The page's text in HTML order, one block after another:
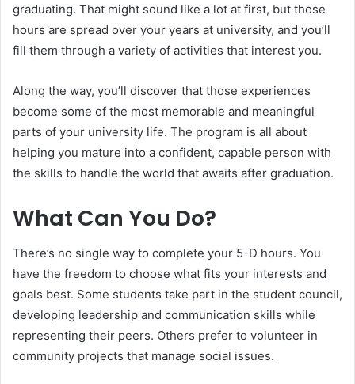
graduating. That might sound like a lot at first, but those
hours are spread over your years at university, and you’ll
fill them through a variety of activities that interest you.
Along the way, you’ll discover that those experiences
become some of the most memorable and meaningful
parts of your university life. The program is all about
helping you mature into a confident, capable person with
the skills to handle the world that awaits after graduation.
What Can You Do?
There’s no single way to complete your 5-D hours. You
have the freedom to choose what fits your interests and
goals best. Some students take part in the student council,
developing leadership and communication skills while
representing their peers. Others prefer to volunteer in
community projects that manage social issues.